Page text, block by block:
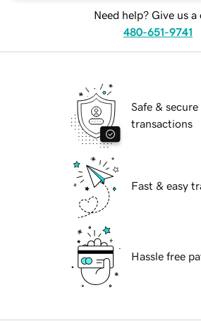
Need help? Give us a
480-651-9741
Safe & secure
transactions
Fast & easy
Hassle free